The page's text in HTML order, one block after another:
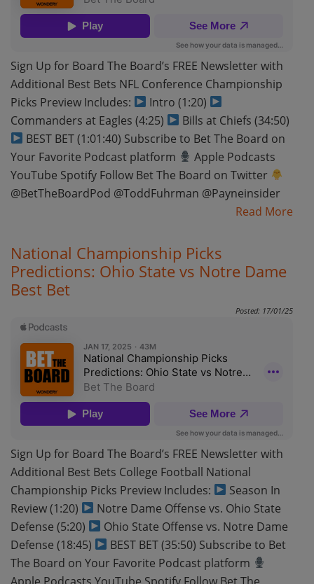
Sign Up for Board The Board’s FREE Newsletter with
Additional Best Bets NFL Conference Championship
Picks Preview Includes:
Intro (1:20)
Commanders at Eagles (4:25)
Bills at Chiefs (34:50)
BEST BET (1:01:40) Subscribe to Bet The Board on
Your Favorite Podcast platform
Apple Podcasts
YouTube Spotify Follow Bet The Board on Twitter
@BetTheBoardPod @ToddFuhrman @Payneinsider
Read More
National Championship Picks
Predictions: Ohio State vs Notre Dame
Best Bet
Posted: 17/01/25
Sign Up for Board The Board’s FREE Newsletter with
Additional Best Bets College Football National
Championship Picks Preview Includes:
Season In
Review (1:20)
Notre Dame Offense vs. Ohio State
Defense (5:20)
Ohio State Offense vs. Notre Dame
Defense (18:45)
BEST BET (35:50) Subscribe to Bet
The Board on Your Favorite Podcast platform
Apple Podcasts YouTube Spotify Follow Bet The